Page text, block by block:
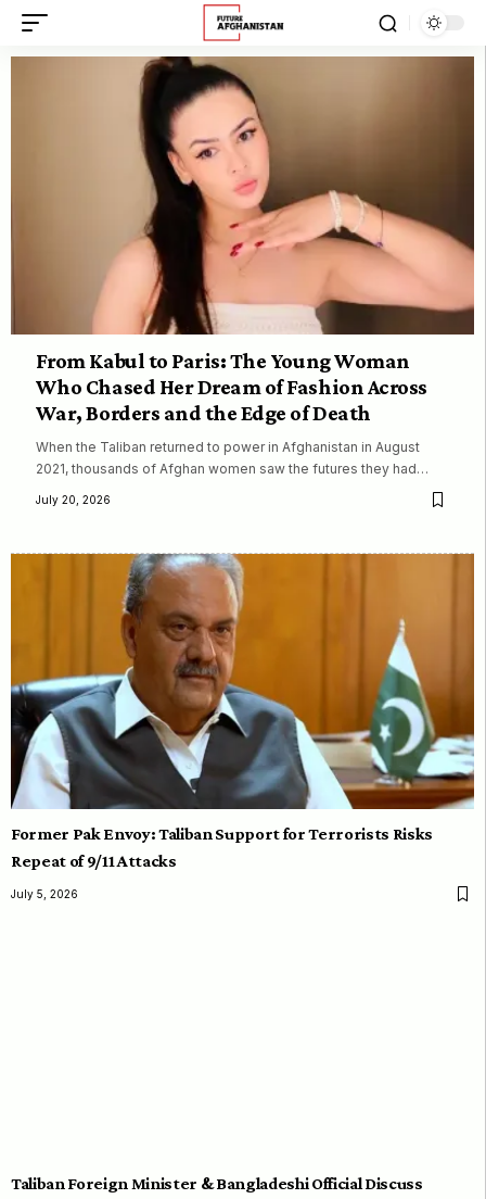
From Kabul to Paris: The Young Woman
Who Chased Her Dream of Fashion Across
War, Borders and the Edge of Death
When the Taliban returned to power in Afghanistan in August
2021, thousands of Afghan women saw the futures they had…
July 20, 2026
Former Pak Envoy: Taliban Support for Terrorists Risks
Repeat of 9/11 Attacks
July 5, 2026
Taliban Foreign Minister & Bangladeshi Official Discuss